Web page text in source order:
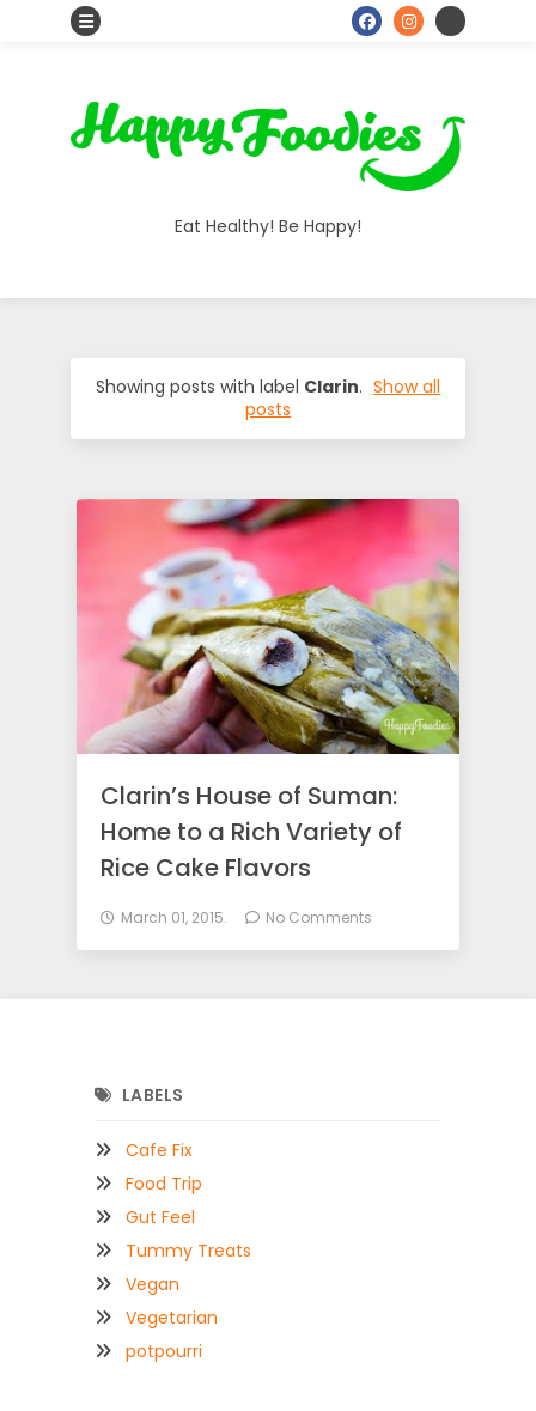
S
c
a
I
o
H
o
Eat Healthy! Be Happy!
Showing posts with label Clarin. Show all
posts
Clarin’s House of Suman:
Home to a Rich Variety of
Rice Cake Flavors
March 01, 2015. No Comments
LABELS
Cafe Fix
Food Trip
Gut Feel
Tummy Treats
Vegan
Vegetarian
potpourri